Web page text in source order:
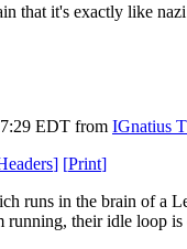
that it's exactly like
EDT from IGnatius
] [Print]
runs in the brain of a
running, their idle loop